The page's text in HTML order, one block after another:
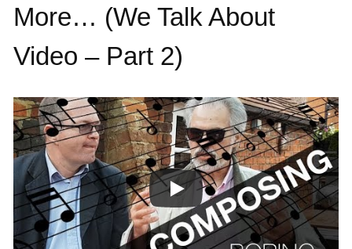
More… (We Talk About
Video – Part 2)